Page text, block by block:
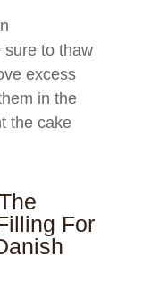
sure to thaw
excess
in the
the cake
For